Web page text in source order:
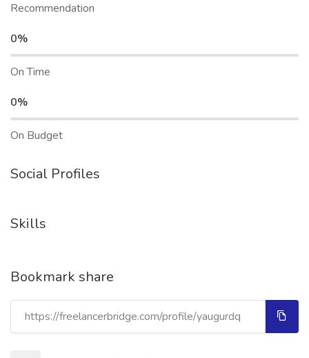
Recommendation
0%
On Time
0%
On Budget
Social Profiles
Skills
Bookmark share